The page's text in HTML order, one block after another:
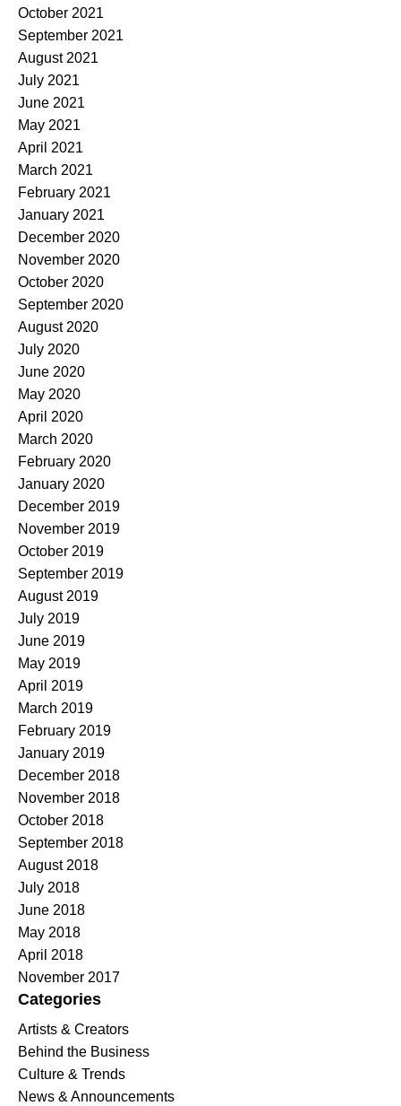
October 2021
September 2021
August 2021
July 2021
June 2021
May 2021
April 2021
March 2021
February 2021
January 2021
December 2020
November 2020
October 2020
September 2020
August 2020
July 2020
June 2020
May 2020
April 2020
March 2020
February 2020
January 2020
December 2019
November 2019
October 2019
September 2019
August 2019
July 2019
June 2019
May 2019
April 2019
March 2019
February 2019
January 2019
December 2018
November 2018
October 2018
September 2018
August 2018
July 2018
June 2018
May 2018
April 2018
November 2017
Categories
Artists & Creators
Behind the Business
Culture & Trends
News & Announcements